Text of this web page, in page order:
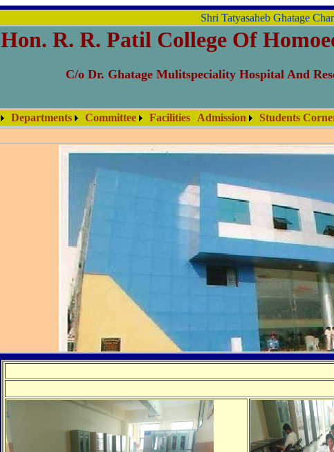
Shri Tatyasaheb Ghatage
Hon. R. R. Patil College Of
C/o Dr. Ghatage Mulitspeciality Hospital And
Departments Committee Facilities Admission Students